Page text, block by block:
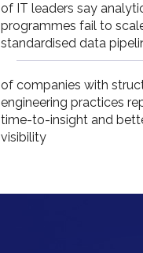
of IT leaders say
programmes fail to
standardised data
of companies with
engineering practices
time-to-insight and
visibility